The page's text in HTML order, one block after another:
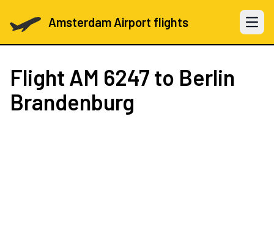
Amsterdam Airport flights Open
Flight AM 6247 to Berlin
Brandenburg